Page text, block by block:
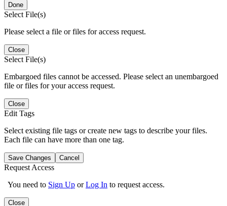
Done
Select File(s)
Please select a file or files for access request.
Close
Select File(s)
Embargoed files cannot be accessed. Please select an unembargoed
file or files for your access request.
Close
Edit Tags
Select existing file tags or create new tags to describe your files.
Each file can have more than one tag.
Save Changes Cancel
Request Access
You need to Sign Up orLog In to request access.
Close